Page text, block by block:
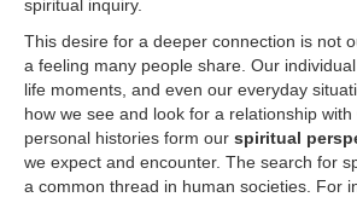
spiritual inquiry.
This desire for a deeper connection is not
a feeling many people share. Our
life moments, and even our everyday
how we see and look for a relationship
personal histories form our spiritual
we expect and encounter. The search for
a common thread in human societies. For